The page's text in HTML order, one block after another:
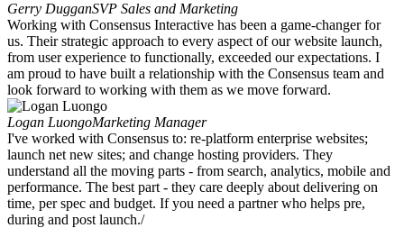
Gerry DugganSVP Sales and Marketing
Working with Consensus Interactive has been a game-changer for
us. Their strategic approach to every aspect of our website launch,
from user experience to functionally, exceeded our expectations. I
am proud to have built a relationship with the Consensus team and
look forward to working with them as we move forward.
Logan LuongoMarketing Manager
I've worked with Consensus to: re-platform enterprise websites;
launch net new sites; and change hosting providers. They
understand all the moving parts - from search, analytics, mobile and
performance. The best part - they care deeply about delivering on
time, per spec and budget. If you need a partner who helps pre,
during and post launch./